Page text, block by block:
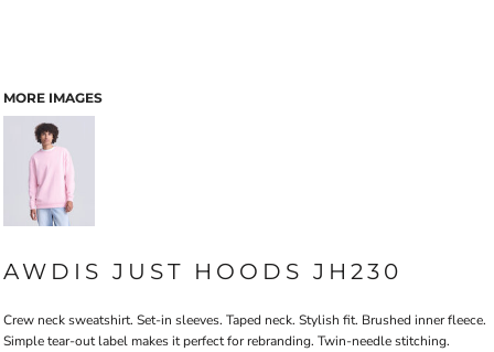
MORE IMAGES
AWDIS JUST HOODS JH230
Crew neck sweatshirt. Set-in sleeves. Taped neck. Stylish fit. Brushed inner fleece.
Simple tear-out label makes it perfect for rebranding. Twin-needle stitching.